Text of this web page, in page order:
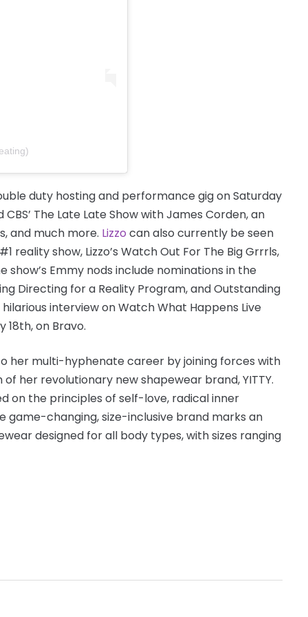
duty hosting and performance gig on Saturday
CBS’ The Late Late Show with James Corden, an
and much more. Lizzo can also currently be seen
reality show, Lizzo’s Watch Out For The Big Grrrls,
show’s Emmy nods include nominations in the
Directing for a Reality Program, and Outstanding
interview on Watch What Happens Live
18th, on Bravo.
her multi-hyphenate career by joining forces with
her revolutionary new shapewear brand, YITTY.
on the principles of self-love, radical inner
game-changing, size-inclusive brand marks an
designed for all body types, with sizes ranging